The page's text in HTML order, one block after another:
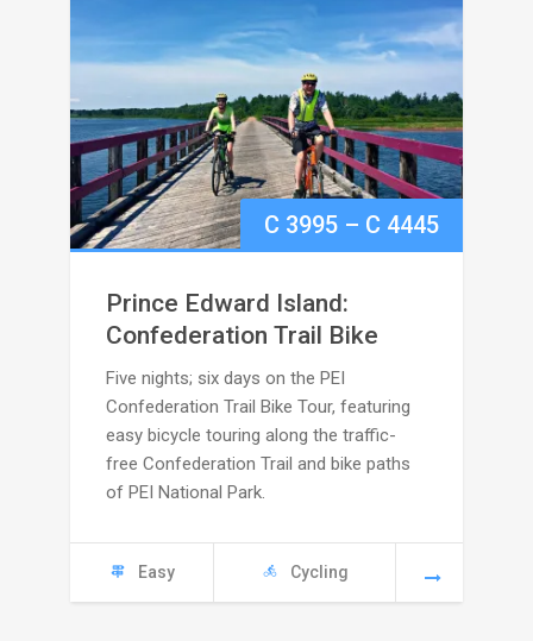
C 3995 – C 4445Price
4445
Prince Edward Island:
Confederation Trail Bike
Five nights; six days on the PEI
Confederation Trail Bike Tour, featuring
easy bicycle touring along the traffic-
free Confederation Trail and bike paths
of PEI National Park.
Easy Cycling